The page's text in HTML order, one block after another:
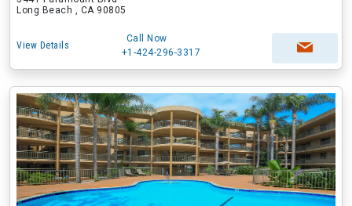
Long Beach , CA 90805
View Details
Call Now
+1-424-296-3317